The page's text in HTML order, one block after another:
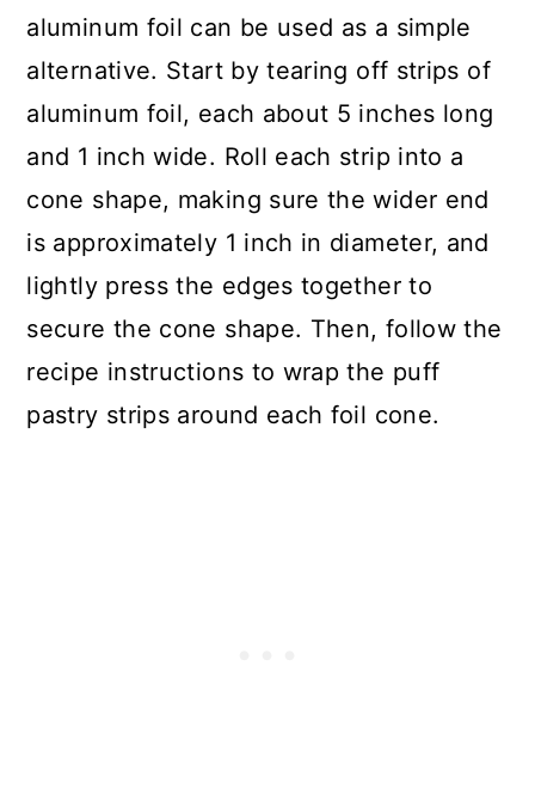
aluminum foil can be used as a simple
alternative. Start by tearing off strips of
aluminum foil, each about 5 inches long
and 1 inch wide. Roll each strip into a
cone shape, making sure the wider end
is approximately 1 inch in diameter, and
lightly press the edges together to
secure the cone shape. Then, follow the
recipe instructions to wrap the puff
pastry strips around each foil cone.